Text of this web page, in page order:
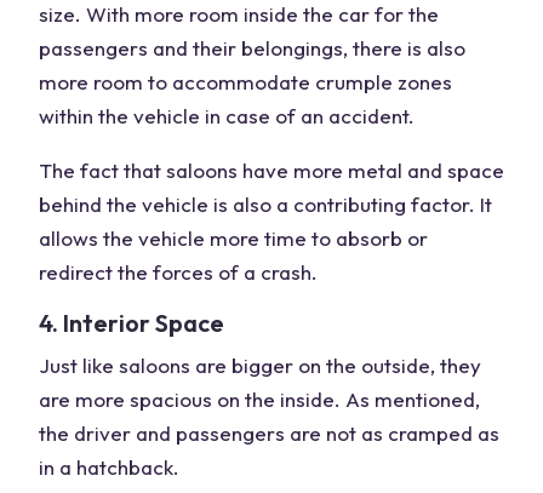
size. With more room inside the car for the
passengers and their belongings, there is also
more room to accommodate crumple zones
within the vehicle in case of an accident.
The fact that saloons have more metal and space
behind the vehicle is also a contributing factor. It
allows the vehicle more time to absorb or
redirect the forces of a crash.
4. Interior Space
Just like saloons are bigger on the outside, they
are more spacious on the inside. As mentioned,
the driver and passengers are not as cramped as
in a hatchback.